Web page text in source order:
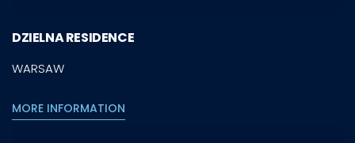
DZIELNA RESIDENCE
WARSAW
MORE INFORMATION